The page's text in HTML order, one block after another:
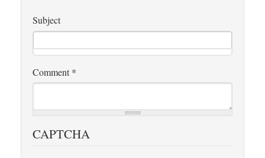
Subject
Comment *
CAPTCHA